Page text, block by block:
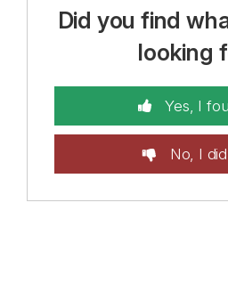
Did you find
looking
Yes, I
No, I